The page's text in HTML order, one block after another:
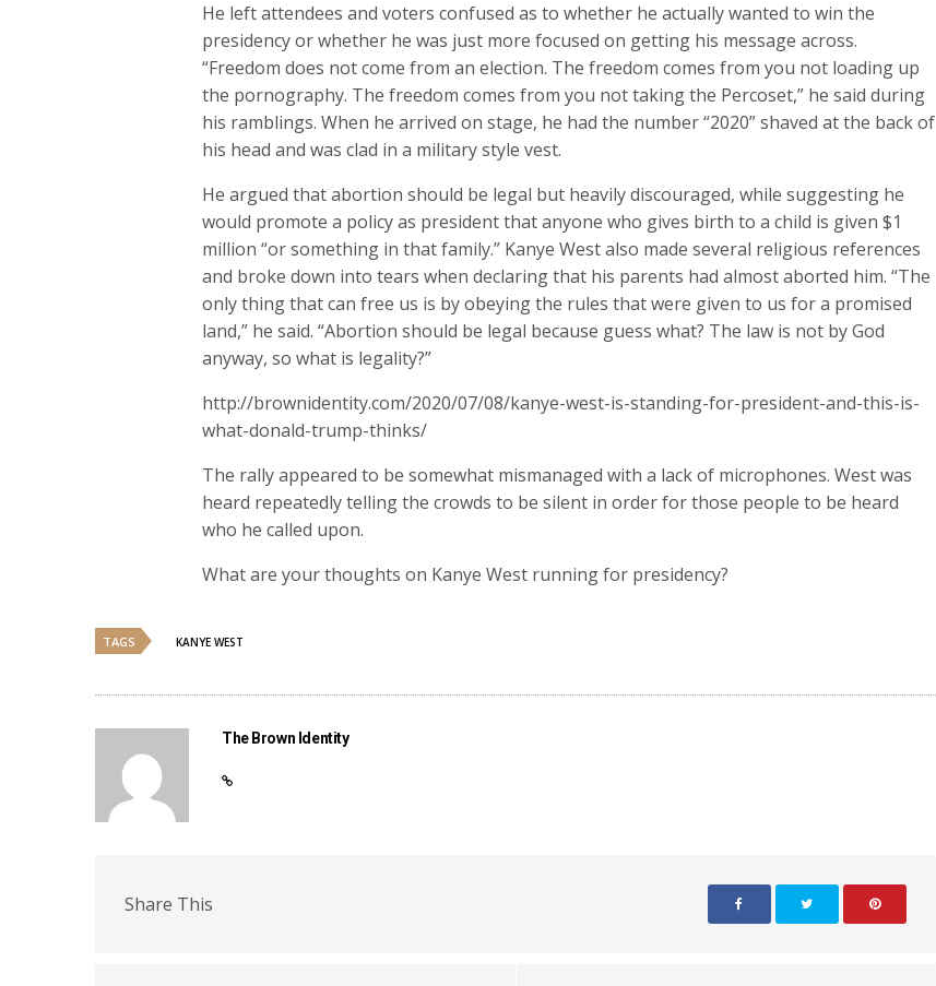
He left attendees and voters confused as to whether he actually wanted to win the
presidency or whether he was just more focused on getting his message across.
“Freedom does not come from an election. The freedom comes from you not loading up
the pornography. The freedom comes from you not taking the Percoset,” he said during
his ramblings. When he arrived on stage, he had the number “2020” shaved at the back of
his head and was clad in a military style vest.
He argued that abortion should be legal but heavily discouraged, while suggesting he
would promote a policy as president that anyone who gives birth to a child is given $1
million “or something in that family.” Kanye West also made several religious references
and broke down into tears when declaring that his parents had almost aborted him. “The
only thing that can free us is by obeying the rules that were given to us for a promised
land,” he said. “Abortion should be legal because guess what? The law is not by God
anyway, so what is legality?”
http://brownidentity.com/2020/07/08/kanye-west-is-standing-for-president-and-this-is-
what-donald-trump-thinks/
The rally appeared to be somewhat mismanaged with a lack of microphones. West was
heard repeatedly telling the crowds to be silent in order for those people to be heard
who he called upon.
What are your thoughts on Kanye West running for presidency?
TAGS KANYE WEST
The Brown Identity
Share This